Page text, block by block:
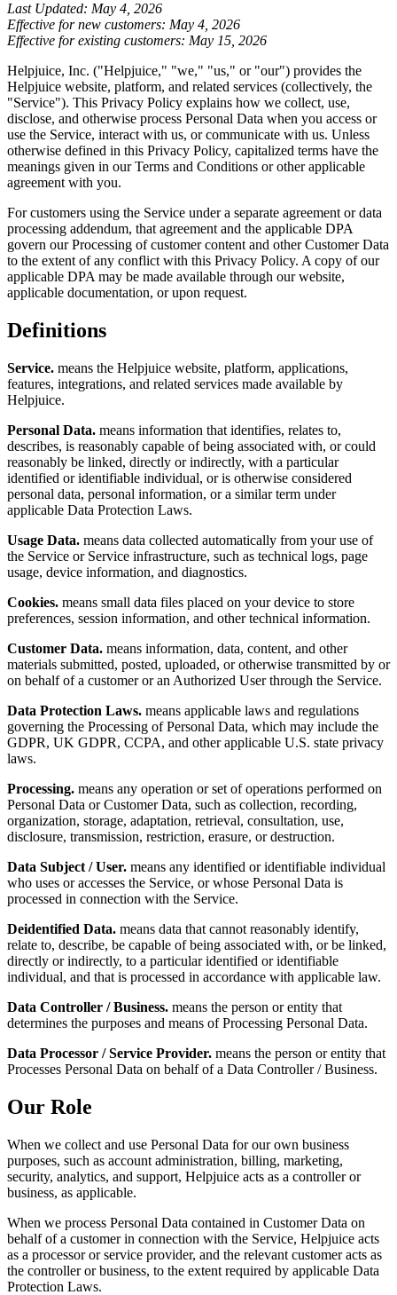
Last Updated: May 4, 2026
Effective for new customers: May 4, 2026
Effective for existing customers: May 15, 2026
Helpjuice, Inc. ("Helpjuice," "we," "us," or "our") provides the
Helpjuice website, platform, and related services (collectively, the
"Service"). This Privacy Policy explains how we collect, use,
disclose, and otherwise process Personal Data when you access or
use the Service, interact with us, or communicate with us. Unless
otherwise defined in this Privacy Policy, capitalized terms have the
meanings given in our Terms and Conditions or other applicable
agreement with you.
For customers using the Service under a separate agreement or data
processing addendum, that agreement and the applicable DPA
govern our Processing of customer content and other Customer Data
to the extent of any conflict with this Privacy Policy. A copy of our
applicable DPA may be made available through our website,
applicable documentation, or upon request.
Definitions
Service. means the Helpjuice website, platform, applications,
features, integrations, and related services made available by
Helpjuice.
Personal Data. means information that identifies, relates to,
describes, is reasonably capable of being associated with, or could
reasonably be linked, directly or indirectly, with a particular
identified or identifiable individual, or is otherwise considered
personal data, personal information, or a similar term under
applicable Data Protection Laws.
Usage Data. means data collected automatically from your use of
the Service or Service infrastructure, such as technical logs, page
usage, device information, and diagnostics.
Cookies. means small data files placed on your device to store
preferences, session information, and other technical information.
Customer Data. means information, data, content, and other
materials submitted, posted, uploaded, or otherwise transmitted by or
on behalf of a customer or an Authorized User through the Service.
Data Protection Laws. means applicable laws and regulations
governing the Processing of Personal Data, which may include the
GDPR, UK GDPR, CCPA, and other applicable U.S. state privacy
laws.
Processing. means any operation or set of operations performed on
Personal Data or Customer Data, such as collection, recording,
organization, storage, adaptation, retrieval, consultation, use,
disclosure, transmission, restriction, erasure, or destruction.
Data Subject / User. means any identified or identifiable individual
who uses or accesses the Service, or whose Personal Data is
processed in connection with the Service.
Deidentified Data. means data that cannot reasonably identify,
relate to, describe, be capable of being associated with, or be linked,
directly or indirectly, to a particular identified or identifiable
individual, and that is processed in accordance with applicable law.
Data Controller / Business. means the person or entity that
determines the purposes and means of Processing Personal Data.
Data Processor / Service Provider. means the person or entity that
Processes Personal Data on behalf of a Data Controller / Business.
Our Role
When we collect and use Personal Data for our own business
purposes, such as account administration, billing, marketing,
security, analytics, and support, Helpjuice acts as a controller or
business, as applicable.
When we process Personal Data contained in Customer Data on
behalf of a customer in connection with the Service, Helpjuice acts
as a processor or service provider, and the relevant customer acts as
the controller or business, to the extent required by applicable Data
Protection Laws.